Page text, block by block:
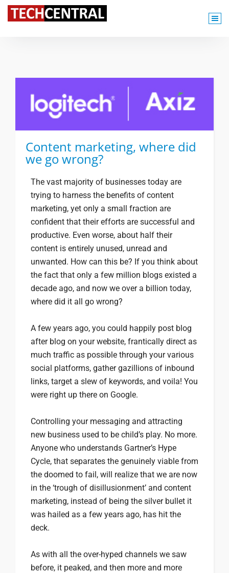
Content marketing, where did
we go wrong?
The vast majority of businesses today are
trying to harness the benefits of content
marketing, yet only a small fraction are
confident that their efforts are successful and
productive. Even worse, about half their
content is entirely unused, unread and
unwanted. How can this be? If you think about
the fact that only a few million blogs existed a
decade ago, and now we over a billion today,
where did it all go wrong?
A few years ago, you could happily post blog
after blog on your website, frantically direct as
much traffic as possible through your various
social platforms, gather gazillions of inbound
links, target a slew of keywords, and voila! You
were right up there on Google.
Controlling your messaging and attracting
new business used to be child’s play. No more.
Anyone who understands Gartner’s Hype
Cycle, that separates the genuinely viable from
the doomed to fail, will realize that we are now
in the ‘trough of disillusionment’ and content
marketing, instead of being the silver bullet it
was hailed as a few years ago, has hit the
deck.
As with all the over-hyped channels we saw
before, it peaked, and then more and more